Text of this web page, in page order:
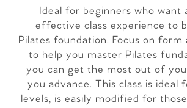
Ideal for beginners who want
effective class experience to
Pilates foundation. Focus on form
to help you master Pilates
you can get the most out of
you advance. This class is ideal
levels, is easily modified for